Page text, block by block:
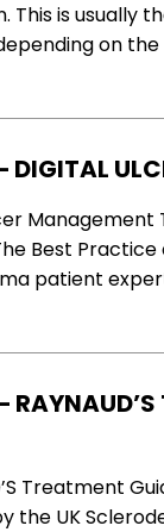
This is
on
Management
Best
patient
Treatment
the UK